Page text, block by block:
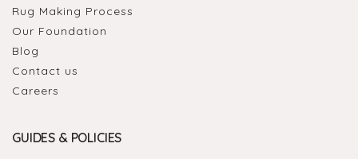
Rug Making Process
Our Foundation
Blog
Contact us
Careers
GUIDES & POLICIES